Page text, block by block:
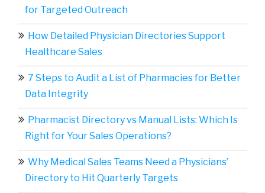
for Targeted Outreach
How Detailed Physician Directories Support
Healthcare Sales
7 Steps to Audit a List of Pharmacies for Better
Data Integrity
Pharmacist Directory vs Manual Lists: Which Is
Right for Your Sales Operations?
Why Medical Sales Teams Need a Physicians’
Directory to Hit Quarterly Targets